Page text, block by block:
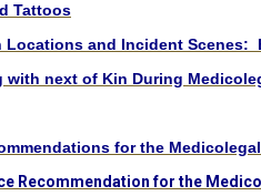
Tattoos
and Incident Scenes:
with next of Kin During
for the
Recommendation for the